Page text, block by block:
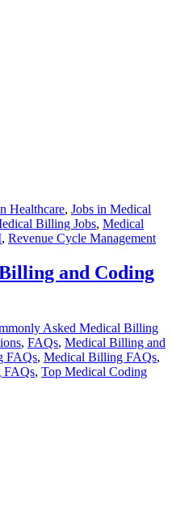
Healthcare, Jobs in Medical
Billing Jobs, Medical
, Revenue Cycle Management
and Coding
Asked Medical Billing
, FAQs, Medical Billing and
FAQs, Medical Billing FAQs,
FAQs, Top Medical Coding